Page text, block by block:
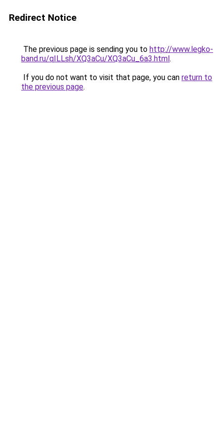
Redirect Notice
The previous page is sending you to http://www.legko-
band.ru/qILLsh/XQ3aCu/XQ3aCu_6a3.html.
If you do not want to visit that page, you can return to
the previous page.